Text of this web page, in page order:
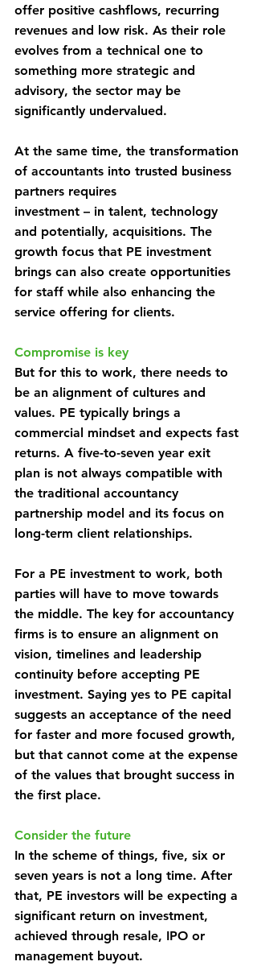
offer positive cashflows, recurring
revenues and low risk. As their role
evolves from a technical one to
something more strategic and
advisory, the sector may be
significantly undervalued.
At the same time, the transformation
of accountants into trusted business
partners requires
investment – in talent, technology
and potentially, acquisitions. The
growth focus that PE investment
brings can also create opportunities
for staff while also enhancing the
service offering for clients.
Compromise is key
But for this to work, there needs to
be an alignment of cultures and
values. PE typically brings a
commercial mindset and expects fast
returns. A five-to-seven year exit
plan is not always compatible with
the traditional accountancy
partnership model and its focus on
long-term client relationships.
For a PE investment to work, both
parties will have to move towards
the middle. The key for accountancy
firms is to ensure an alignment on
vision, timelines and leadership
continuity before accepting PE
investment. Saying yes to PE capital
suggests an acceptance of the need
for faster and more focused growth,
but that cannot come at the expense
of the values that brought success in
the first place.
Consider the future
In the scheme of things, five, six or
seven years is not a long time. After
that, PE investors will be expecting a
significant return on investment,
achieved through resale, IPO or
management buyout.